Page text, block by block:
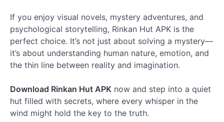
If you enjoy visual novels, mystery adventures, and
psychological storytelling, Rinkan Hut APK is the
perfect choice. It’s not just about solving a mystery—
it’s about understanding human nature, emotion, and
the thin line between reality and imagination.
Download Rinkan Hut APK now and step into a quiet
hut filled with secrets, where every whisper in the
wind might hold the key to the truth.